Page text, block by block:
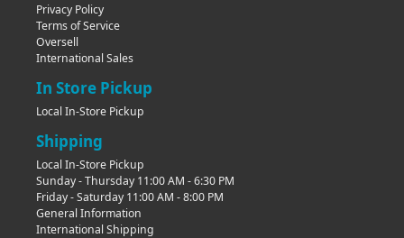
Privacy Policy
Terms of Service
Oversell
International Sales
In Store Pickup
Local In-Store Pickup
Shipping
Local In-Store Pickup
Sunday - Thursday 11:00 AM - 6:30 PM
Friday - Saturday 11:00 AM - 8:00 PM
General Information
International Shipping